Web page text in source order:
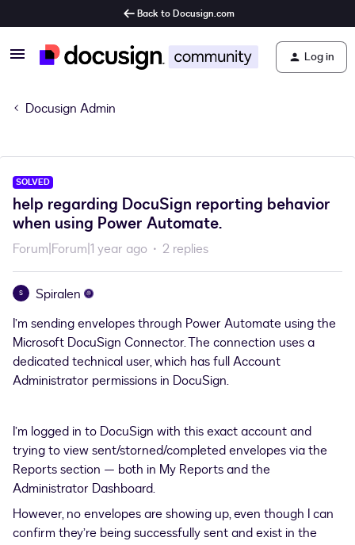
Back to Docusign.com
Log in
Docusign Admin
SOLVED
help regarding DocuSign reporting behavior
when using Power Automate.
Forum|Forum|1 year ago 2 replies
S
Spiralen
I’m sending envelopes through Power Automate using the
Microsoft DocuSign Connector. The connection uses a
dedicated technical user, which has full Account
Administrator permissions in DocuSign.
I’m logged in to DocuSign with this exact account and
trying to view sent/storned/completed envelopes via the
Reports section — both in My Reports and the
Administrator Dashboard.
However, no envelopes are showing up, even though I can
confirm they’re being successfully sent and exist in the